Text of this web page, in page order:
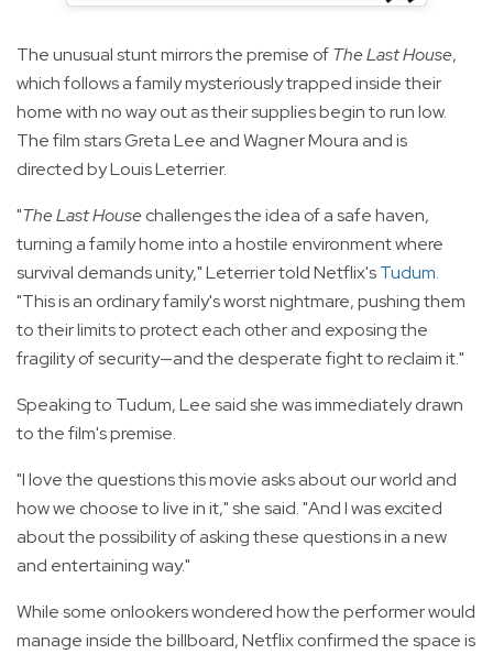
The unusual stunt mirrors the premise ofThe Last House,
which follows a family mysteriously trapped inside their
home with no way out as their supplies begin to run low.
The film stars Greta Lee and Wagner Moura and is
directed by Louis Leterrier.
"The Last Housechallenges the idea of a safe haven,
turning a family home into a hostile environment where
survival demands unity," Leterrier told Netflix'sTudum.
"This is an ordinary family's worst nightmare, pushing them
to their limits to protect each other and exposing the
fragility of security—and the desperate fight to reclaim it."
Speaking to Tudum, Lee said she was immediately drawn
to the film's premise.
"I love the questions this movie asks about our world and
how we choose to live in it," she said. "And I was excited
about the possibility of asking these questions in a new
and entertaining way."
While some onlookers wondered how the performer would
manage inside the billboard, Netflix confirmed the space is